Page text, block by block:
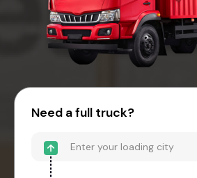
Need a full truck?